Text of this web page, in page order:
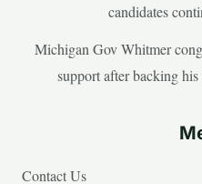
candidates
Michigan Gov Whitmer
support after backing
Contact Us